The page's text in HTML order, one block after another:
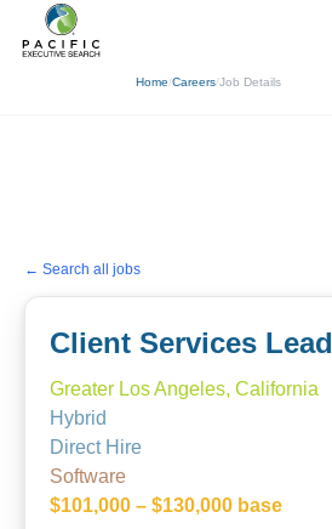
Home/Careers/Job Details
← Search all jobs
Client Services Lead
Greater Los Angeles, California
Hybrid
Direct Hire
Software
$101,000 – $130,000 base